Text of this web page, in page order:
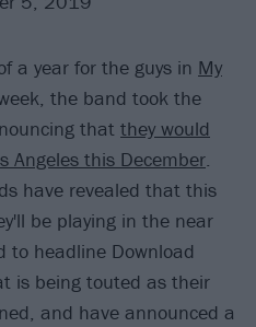
a year for the guys in My
the band took the
that they would
Angeles this December.
have revealed that this
be playing in the near
to headline Download
is being touted as their
and have announced a